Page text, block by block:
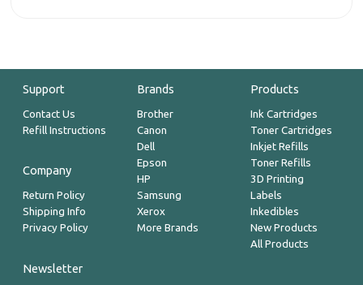
Support
Contact Us
Refill Instructions
Company
Return Policy
Shipping Info
Privacy Policy
Brands
Brother
Canon
Dell
Epson
HP
Samsung
Xerox
More Brands
Products
Ink Cartridges
Toner Cartridges
Inkjet Refills
Toner Refills
3D Printing
Labels
Inkedibles
New Products
All Products
Newsletter